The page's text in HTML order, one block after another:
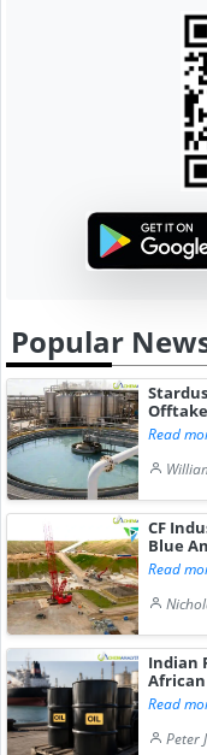
Popular
Read
CF
Blue
Read
Indian
African
Read
Peter